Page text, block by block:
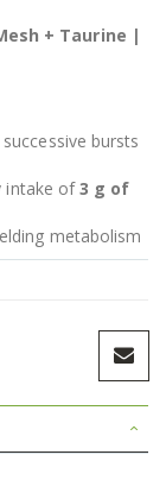
+ Taurine |
bursts
intake of3 g of
metabolism